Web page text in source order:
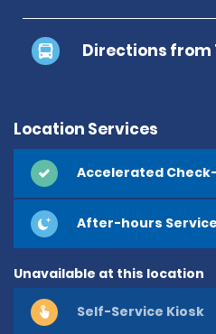
Directions from
Location Services
Accelerated
After-hours
Unavailable at this location
Self-Service Kiosk